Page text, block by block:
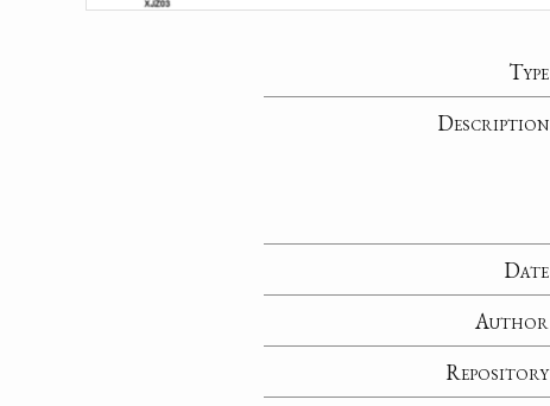
Type
Description
Date
Author
Repository